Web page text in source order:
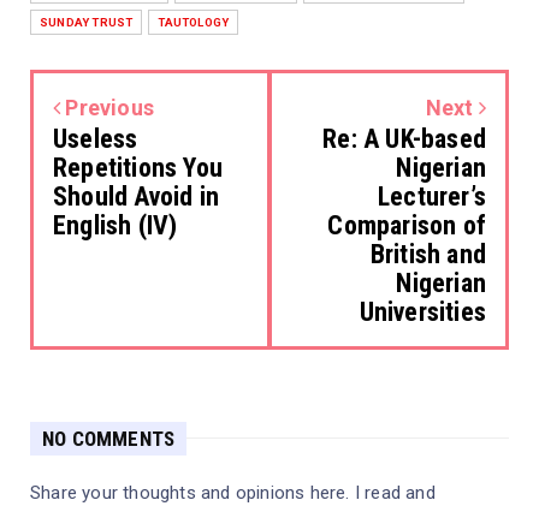
SUNDAY TRUST TAUTOLOGY
Previous
Useless
Repetitions You
Should Avoid in
English (IV)
Next
Re: A UK-based
Nigerian
Lecturer’s
Comparison of
British and
Nigerian
Universities
NO COMMENTS
Share your thoughts and opinions here. I read and